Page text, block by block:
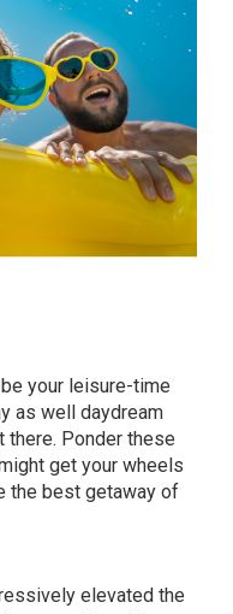
your leisure-time
as well daydream
there. Ponder these
get your wheels
the best getaway of
elevated the